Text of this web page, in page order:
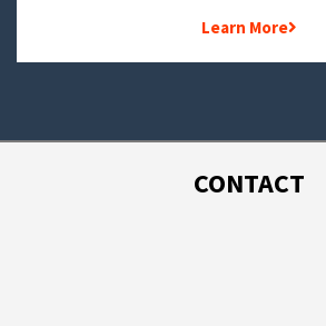
Learn More
CONTACT